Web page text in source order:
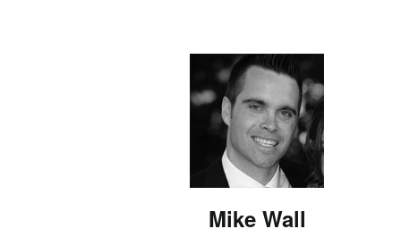
Mike Wall